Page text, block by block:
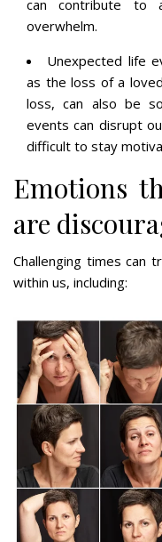
can contribute to
overwhelm.
Unexpected life
as the loss of a
loss, can also be
events can disrupt
difficult to stay
Emotions
are
Challenging times can
within us, including: